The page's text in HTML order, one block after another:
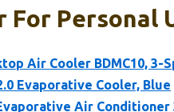
Personal
Air Cooler BDMC10, 3-
Evaporative Cooler, Blue
Air Conditioner